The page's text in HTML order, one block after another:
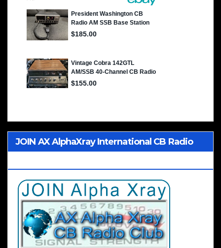
JOIN AX AlphaXray International CB Radio